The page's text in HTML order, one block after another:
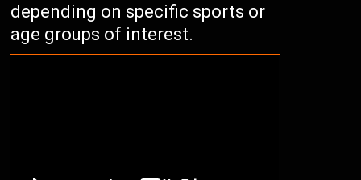
depending on specific sports or
age groups of interest.